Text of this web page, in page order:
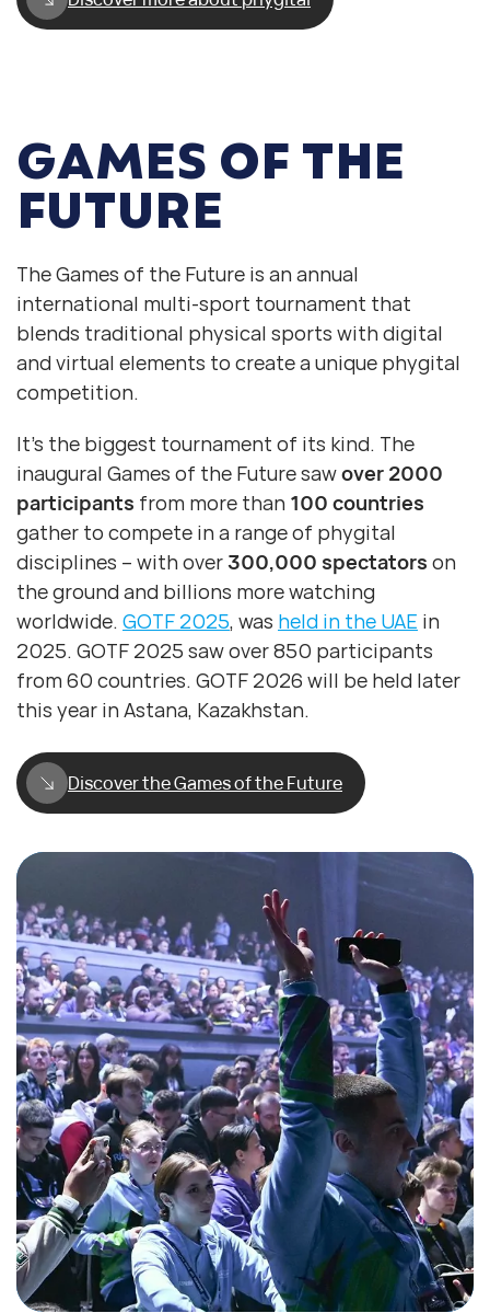
GAMES OF THE
FUTURE
The Games of the Future is an annual
international multi-sport tournament that
blends traditional physical sports with digital
and virtual elements to create a unique phygital
competition.
It’s the biggest tournament of its kind. The
inaugural Games of the Future sawover 2000
participants from more than 100 countries
gather to compete in a range of phygital
disciplines – with over300,000 spectators on
the ground and billions more watching
worldwide. GOTF 2025, was held in the UAE in
2025. GOTF 2025 saw over 850 participants
from 60 countries. GOTF 2026 will be held later
this year in Astana, Kazakhstan.
Discover the Games of the Future